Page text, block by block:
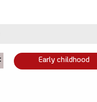
Early childhood